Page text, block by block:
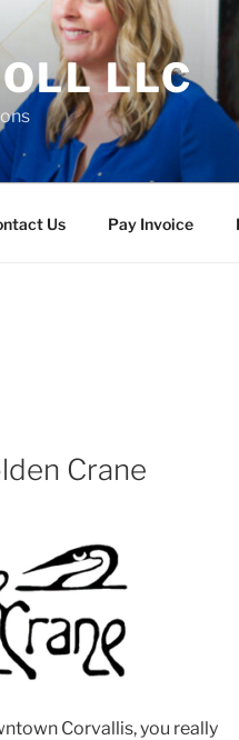
LLC
Us Pay Invoice
Crane
Corvallis, you really